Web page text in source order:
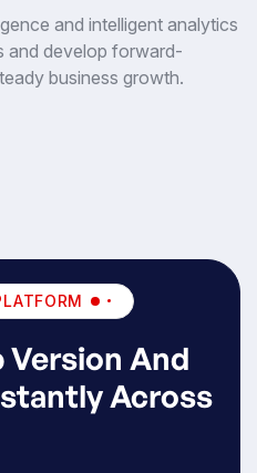
and intelligent analytics
and develop forward-
business growth.
Version And
Across